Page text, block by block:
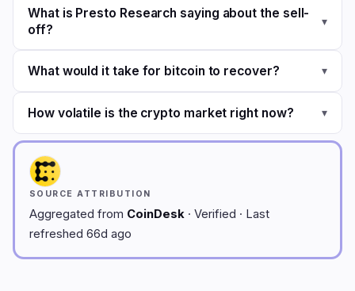
What is Presto Research saying about the sell-
off?
▾
What would it take for bitcoin to recover? ▾
How volatile is the crypto market right now? ▾
SOURCE ATTRIBUTION
Aggregated from CoinDesk · Verified · Last
refreshed 66d ago